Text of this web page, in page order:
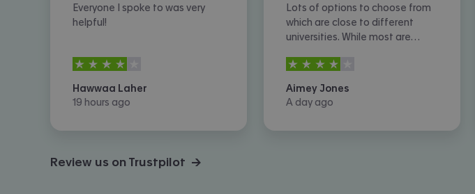
Everyone I spoke to was very
helpful!
4stars out of
Hawwaa Laher
19 hours ago
Lots of options to choose from
which are close to different
universities. While most are
there are still more affordable
of phone calls I received
however.
4stars out of
Aimey Jones
A day ago
Review us on Trustpilot →